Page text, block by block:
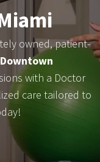
owned, patient-
with a Doctor
care tailored to